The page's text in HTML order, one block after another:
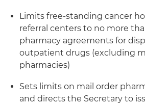
Limits free-standing cancer
referral centers to no more
pharmacy agreements for
outpatient drugs (excluding
pharmacies)
Sets limits on mail order
and directs the Secretary to